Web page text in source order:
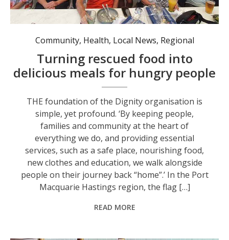
Community, Health, Local News, Regional
Turning rescued food into
delicious meals for hungry people
THE foundation of the Dignity organisation is
simple, yet profound. ‘By keeping people,
families and community at the heart of
everything we do, and providing essential
services, such as a safe place, nourishing food,
new clothes and education, we walk alongside
people on their journey back “home”.’ In the Port
Macquarie Hastings region, the flag […]
READ MORE